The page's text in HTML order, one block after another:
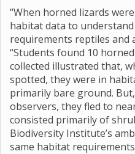
“When horned lizards
habitat data to
requirements reptiles and
“Students found 10
collected illustrated that,
spotted, they were in
primarily bare ground.
observers, they fled to
consisted primarily of
Biodiversity Institute’s
same habitat